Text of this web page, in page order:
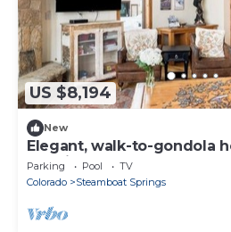
US $8,194
New
Elegant, walk-to-gondola
tub, fireplace & shared
Parking Pool
TV
Colorado
Steamboat Springs